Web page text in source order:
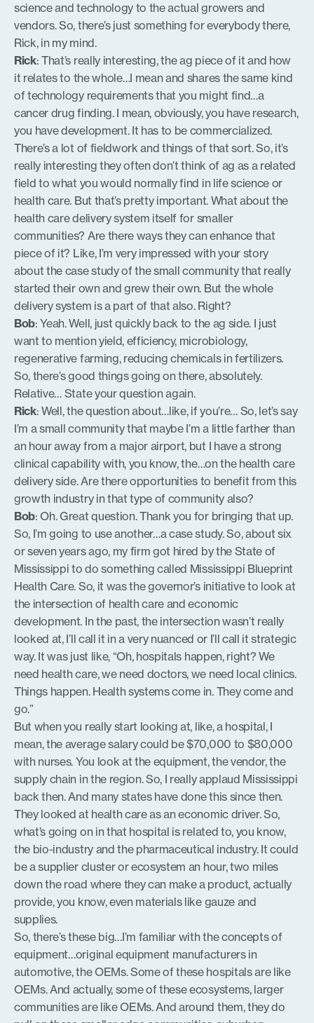
science and technology to the actual growers and
vendors. So, there’s just something for everybody there,
Rick, in my mind.
Rick: That’s really interesting, the ag piece of it and how
it relates to the whole…I mean and shares the same kind
of technology requirements that you might find…a
cancer drug finding. I mean, obviously, you have research,
you have development. It has to be commercialized.
There’s a lot of fieldwork and things of that sort. So, it’s
really interesting they often don’t think of ag as a related
field to what you would normally find in life science or
health care. But that’s pretty important. What about the
health care delivery system itself for smaller
communities? Are there ways they can enhance that
piece of it? Like, I’m very impressed with your story
about the case study of the small community that really
started their own and grew their own. But the whole
delivery system is a part of that also. Right?
Bob: Yeah. Well, just quickly back to the ag side. I just
want to mention yield, efficiency, microbiology,
regenerative farming, reducing chemicals in fertilizers.
So, there’s good things going on there, absolutely.
Relative… State your question again.
Rick: Well, the question about…like, if you’re… So, let’s say
I’m a small community that maybe I’m a little farther than
an hour away from a major airport, but I have a strong
clinical capability with, you know, the…on the health care
delivery side. Are there opportunities to benefit from this
growth industry in that type of community also?
Bob: Oh. Great question. Thank you for bringing that up.
So, I’m going to use another…a case study. So, about six
or seven years ago, my firm got hired by the State of
Mississippi to do something called Mississippi Blueprint
Health Care. So, it was the governor’s initiative to look at
the intersection of health care and economic
development. In the past, the intersection wasn’t really
looked at, I’ll call it in a very nuanced or I’ll call it strategic
way. It was just like, “Oh, hospitals happen, right? We
need health care, we need doctors, we need local clinics.
Things happen. Health systems come in. They come and
go.”
But when you really start looking at, like, a hospital, I
mean, the average salary could be $70,000 to $80,000
with nurses. You look at the equipment, the vendor, the
supply chain in the region. So, I really applaud Mississippi
back then. And many states have done this since then.
They looked at health care as an economic driver. So,
what’s going on in that hospital is related to, you know,
the bio-industry and the pharmaceutical industry. It could
be a supplier cluster or ecosystem an hour, two miles
down the road where they can make a product, actually
provide, you know, even materials like gauze and
supplies.
So, there’s these big…I’m familiar with the concepts of
equipment…original equipment manufacturers in
automotive, the OEMs. Some of these hospitals are like
OEMs. And actually, some of these ecosystems, larger
communities are like OEMs. And around them, they do